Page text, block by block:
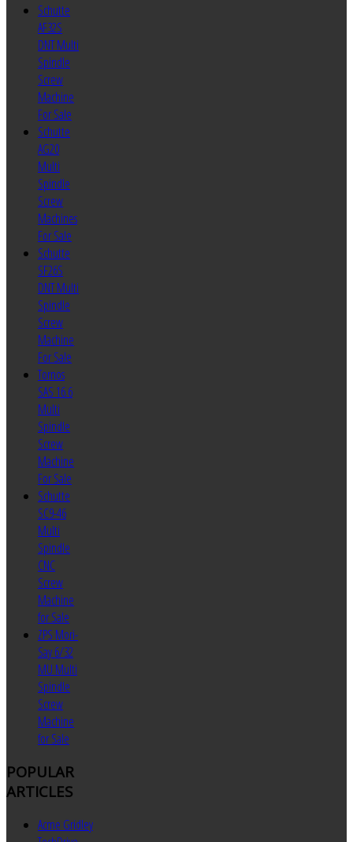
Schutte
AF32S
DNT Multi
Spindle
Screw
Machine
For Sale
Schutte
AG20
Multi
Spindle
Screw
Machines
For Sale
Schutte
SF26S
DNT Multi
Spindle
Screw
Machine
For Sale
Tornos
SAS 16.6
Multi
Spindle
Screw
Machine
For Sale
Schutte
SC9-46
Multi
Spindle
CNC
Screw
Machine
for Sale
ZPS Mori-
Say 6/32
MU Multi
Spindle
Screw
Machine
for Sale
POPULAR
ARTICLES
Acme Gridley